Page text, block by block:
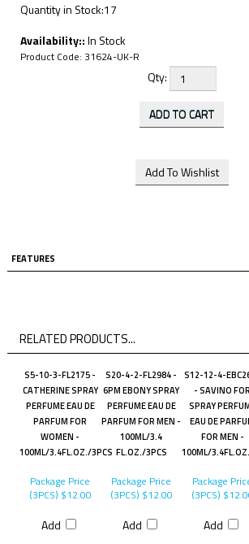
Quantity in Stock:17
Availability::In Stock
Product Code: 31624-UK-R
Qty:
FEATURES
RELATED PRODUCTS...
S5-10-3-FL2175 -
CATHERINE SPRAY
PERFUME EAU DE
PARFUM FOR
WOMEN -
100ML/3.4FL.OZ./3PCS
S20-4-2-FL2984 -
6PM EBONY SPRAY
PERFUME EAU DE
PARFUM FOR MEN -
100ML/3.4
FL.OZ./3PCS
S12-12-4-
- SAVINO FOR
SPRAY
EAU DE
FOR MEN -
100ML/
Package Price
(3PCS) $12.00
Add
Package Price
(3PCS) $12.00
Add
Package
(3PCS)
Add